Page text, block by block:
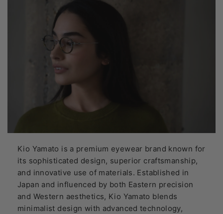
Kio Yamato is a premium eyewear brand known for
its sophisticated design, superior craftsmanship,
and innovative use of materials. Established in
Japan and influenced by both Eastern precision
and Western aesthetics, Kio Yamato blends
minimalist design with advanced technology,